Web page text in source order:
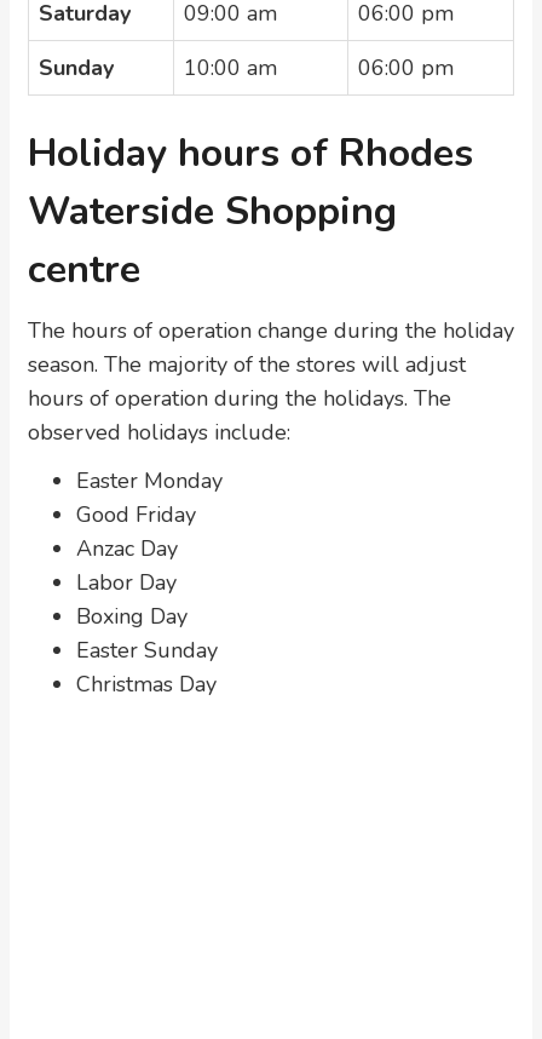
Saturday
09:00 am
06:00 pm
Sunday
10:00 am 06:00 pm
Holiday hours of Rhodes
Waterside Shopping
centre
The hours of operation change during the holiday
season. The majority of the stores will adjust
hours of operation during the holidays. The
observed holidays include:
Easter Monday
Good Friday
Anzac Day
Labor Day
Boxing Day
Easter Sunday
Christmas Day